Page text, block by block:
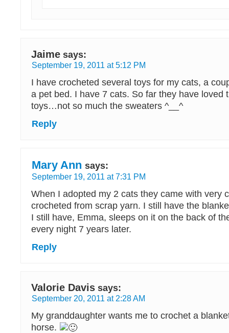
Jaime says:
September 19, 2011 at 5:12 PM
I have crocheted several toys for my cats, a
a pet bed. I have 7 cats. So far they have loved
toys…not so much the sweaters ^__^
Reply
Mary Ann says:
September 19, 2011 at 7:31 PM
When I adopted my 2 cats they came with very
crocheted from scrap yarn. I still have the
I still have, Emma, sleeps on it on the back of
every night 7 years later.
Reply
Valorie Davis says:
September 20, 2011 at 2:28 AM
My granddaughter wants me to crochet a
horse.